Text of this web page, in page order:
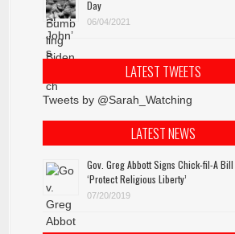
Day
06/04/2021
LATEST TWEETS
Tweets by @Sarah_Watching
LATEST NEWS
Gov. Greg Abbott Signs Chick-fil-A
‘Protect Religious Liberty’
07/20/2019